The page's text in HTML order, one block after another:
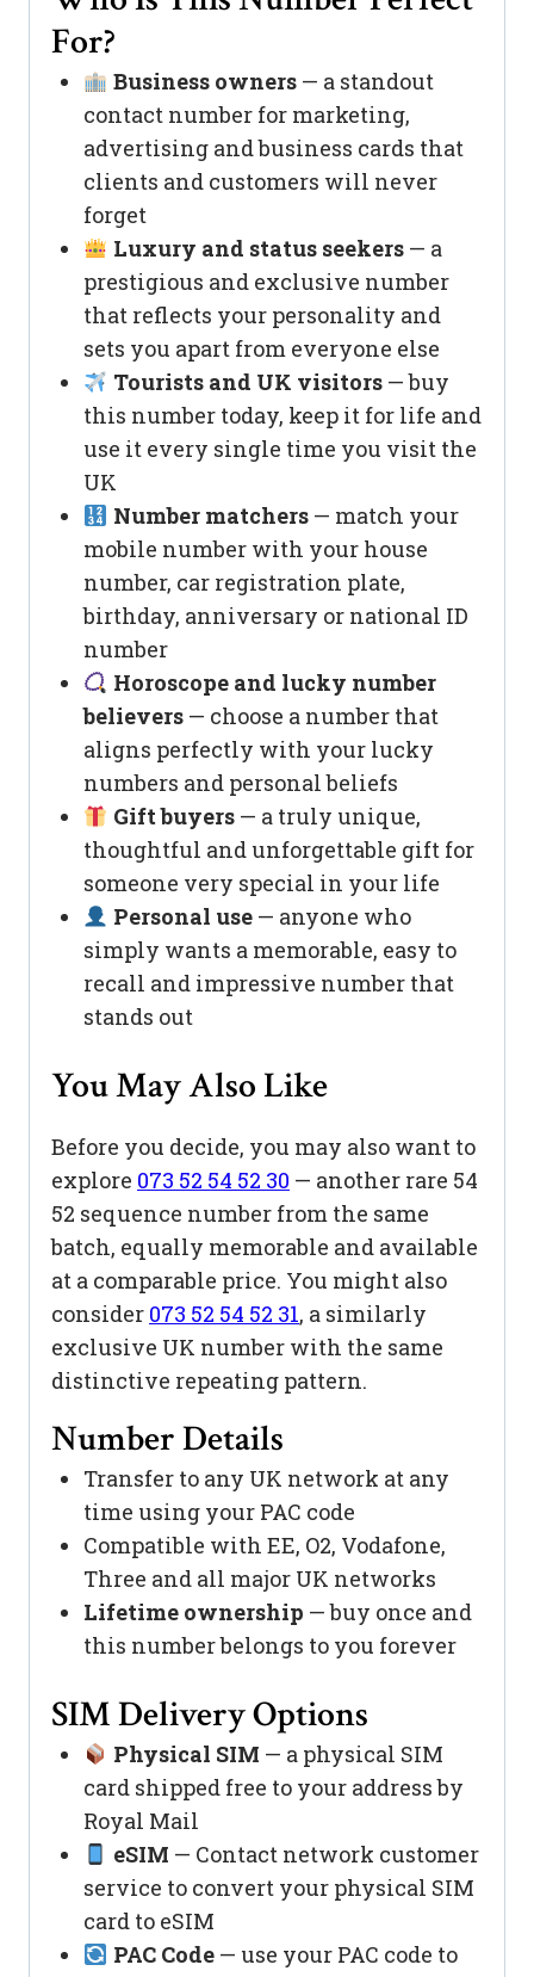
For?
Business owners— a standout
contact number for marketing,
advertising and business cards that
clients and customers will never
forget
Luxury and status seekers— a
prestigious and exclusive number
that reflects your personality and
sets you apart from everyone else
Tourists and UK visitors— buy
this number today, keep it for life and
use it every single time you visit the
UK
Number matchers— match your
mobile number with your house
number, car registration plate,
birthday, anniversary or national ID
number
Horoscope and lucky number
believers — choose a number that
aligns perfectly with your lucky
numbers and personal beliefs
Gift buyers— a truly unique,
thoughtful and unforgettable gift for
someone very special in your life
Personal use— anyone who
simply wants a memorable, easy to
recall and impressive number that
stands out
You May Also Like
Before you decide, you may also want to
explore 073 52 54 52 30 — another rare 54
52 sequence number from the same
batch, equally memorable and available
at a comparable price. You might also
consider 073 52 54 52 31, a similarly
exclusive UK number with the same
distinctive repeating pattern.
Number Details
Transfer to any UK network at any
time using your PAC code
Compatible with EE, O2, Vodafone,
Three and all major UK networks
Lifetime ownership — buy once and
this number belongs to you forever
SIM Delivery Options
Physical SIM — a physical SIM
card shipped free to your address by
Royal Mail
eSIM — Contact network customer
service to convert your physical SIM
card to eSIM
PAC Code— use your PAC code to